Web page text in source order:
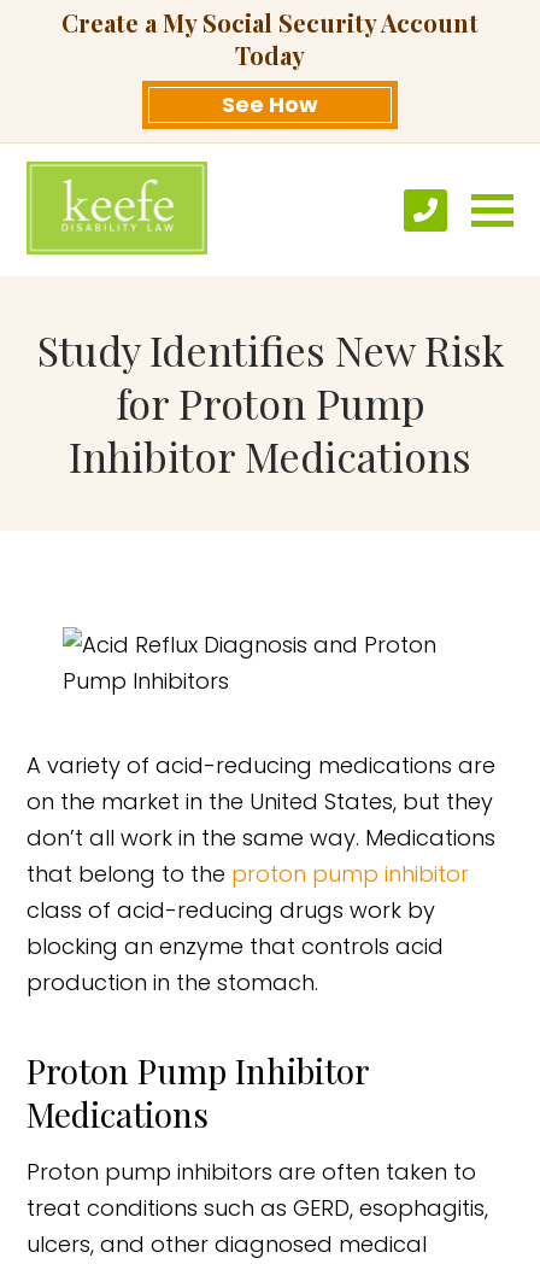
Create a My Social Security Account
Today
See How
Study Identifies New Risk
for Proton Pump
Inhibitor Medications
A variety of acid-reducing medications are
on the market in the United States, but they
don’t all work in the same way. Medications
that belong to the proton pump inhibitor
class of acid-reducing drugs work by
blocking an enzyme that controls acid
production in the stomach.
Proton Pump Inhibitor
Medications
Proton pump inhibitors are often taken to
treat conditions such as GERD, esophagitis,
ulcers, and other diagnosed medical